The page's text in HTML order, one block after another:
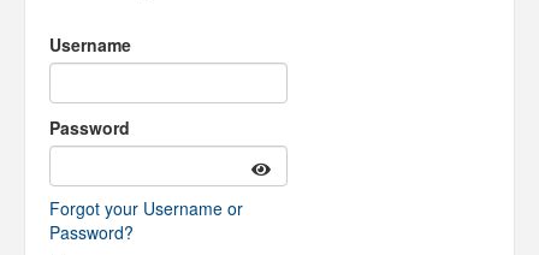
Username
Password
Forgot your Username or
Password?